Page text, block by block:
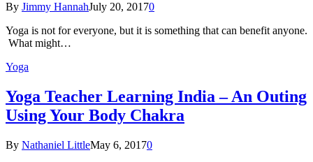
By Jimmy HannahJuly 20, 20170
Yoga is not for everyone, but it is something that can benefit anyone.
What might…
Yoga
Yoga Teacher Learning India – An Outing
Using Your Body Chakra
By Nathaniel LittleMay 6, 20170